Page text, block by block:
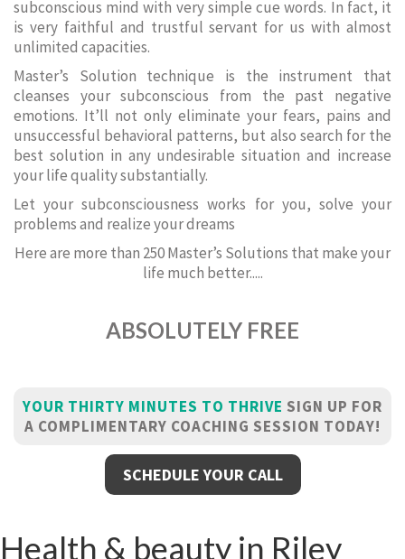
subconscious mind with very simple cue words. In fact, it
is very faithful and trustful servant for us with almost
unlimited capacities.
Master’s Solution technique is the instrument that
cleanses your subconscious from the past negative
emotions. It’ll not only eliminate your fears, pains and
unsuccessful behavioral patterns, but also search for the
best solution in any undesirable situation and increase
your life quality substantially.
Let your subconsciousness works for you, solve your
problems and realize your dreams
Here are more than 250 Master’s Solutions that make your
life much better.....
ABSOLUTELY FREE
YOUR THIRTY MINUTES TO THRIVE SIGN UP FOR
A COMPLIMENTARY COACHING SESSION TODAY!
SCHEDULE YOUR CALL
Health & beauty in Riley